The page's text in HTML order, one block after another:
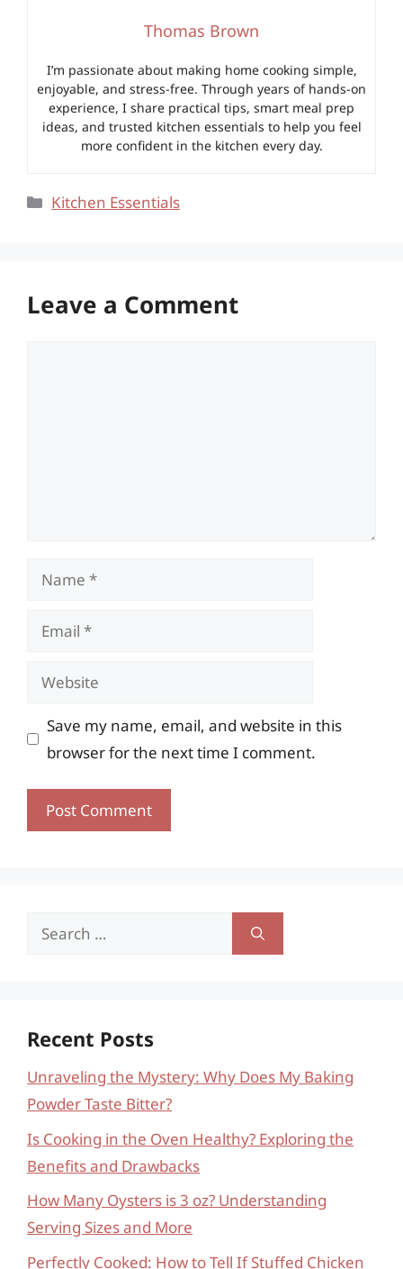
Thomas Brown
I’m passionate about making home cooking simple,
enjoyable, and stress-free. Through years of hands-on
experience, I share practical tips, smart meal prep
ideas, and trusted kitchen essentials to help you feel
more confident in the kitchen every day.
Categories
Kitchen Essentials
Leave a Comment
Name
Email
Website
Save my name, email, and website in this
browser for the next time I comment.
Search
Recent Posts
Unraveling the Mystery: Why Does My Baking
Powder Taste Bitter?
Is Cooking in the Oven Healthy? Exploring the
Benefits and Drawbacks
How Many Oysters is 3 oz? Understanding
Serving Sizes and More
Perfectly Cooked: How to Tell If Stuffed Chicken